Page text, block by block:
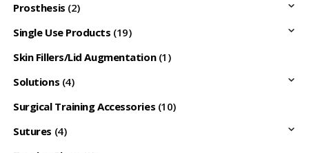
Prosthesis (2)
Single Use Products (19)
Skin Fillers/Lid Augmentation (1)
Solutions (4)
Surgical Training Accessories (10)
Sutures (4)